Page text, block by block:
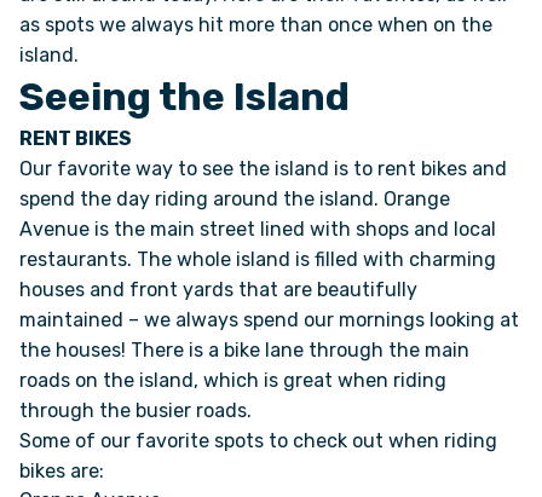
ONLINE BROCHURE
DEALERS
ABOUT
OUR STORY
JOIN OUR CREW
as spots we always hit more than once when on the
island.
Seeing the Island
RENT BIKES
Our favorite way to see the island is to rent bikes and
spend the day riding around the island. Orange
Avenue is the main street lined with shops and local
restaurants. The whole island is filled with charming
houses and front yards that are beautifully
maintained – we always spend our mornings looking at
the houses! There is a bike lane through the main
roads on the island, which is great when riding
through the busier roads.
Some of our favorite spots to check out when riding
bikes are: